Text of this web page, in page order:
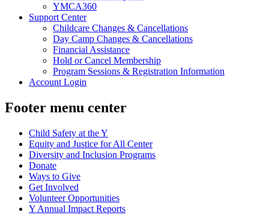
YMCA360
Support Center
Childcare Changes & Cancellations
Day Camp Changes & Cancellations
Financial Assistance
Hold or Cancel Membership
Program Sessions & Registration Information
Account Login
Footer menu center
Child Safety at the Y
Equity and Justice for All Center
Diversity and Inclusion Programs
Donate
Ways to Give
Get Involved
Volunteer Opportunities
Y Annual Impact Reports